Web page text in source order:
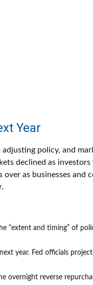
Year
adjusting policy, and
declined as
as businesses
“extent and timing” of
year. Fed officials
overnight reverse